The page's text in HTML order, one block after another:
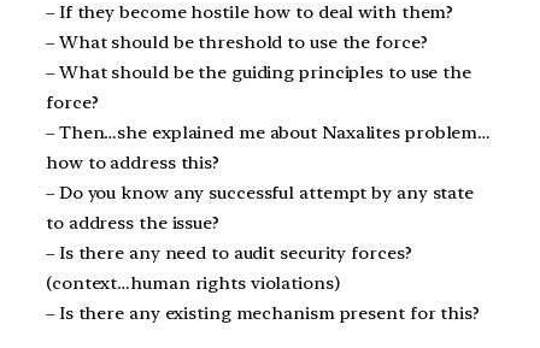
– If they become hostile how to deal with them?
– What should be threshold to use the force?
– What should be the guiding principles to use the
force?
– Then…she explained me about Naxalites problem…
how to address this?
– Do you know any successful attempt by any state
to address the issue?
– Is there any need to audit security forces?
(context…human rights violations)
– Is there any existing mechanism present for this?